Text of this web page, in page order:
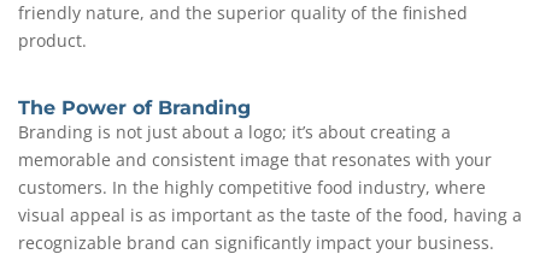
friendly nature, and the superior quality of the finished
product.
The Power of Branding
Branding is not just about a logo; it’s about creating a
memorable and consistent image that resonates with your
customers. In the highly competitive food industry, where
visual appeal is as important as the taste of the food, having a
recognizable brand can significantly impact your business.